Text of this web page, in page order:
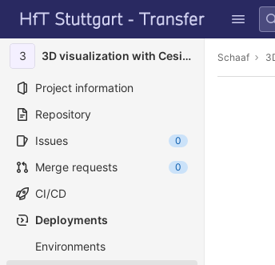
Skip to content
GitLab
3 3D visualization with Cesium
Project information
Repository
Issues
0
Merge requests 0
CI/CD
Deployments
Environments
Schaaf